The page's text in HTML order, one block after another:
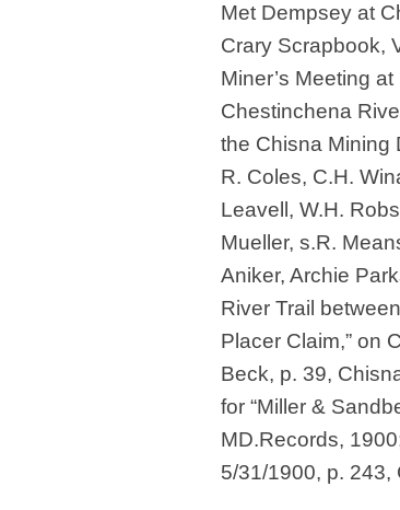
Met Dempsey at
Crary Scrapbook,
Miner’s Meeting
Chestinchena
the Chisna Mining
R. Coles, C.H.
Leavell, W.H.
Mueller, s.R.
Aniker, Archie
River Trail
Placer Claim,” on
Beck, p. 39,
for “Miller &
MD.Records,
5/31/1900, p. 243,